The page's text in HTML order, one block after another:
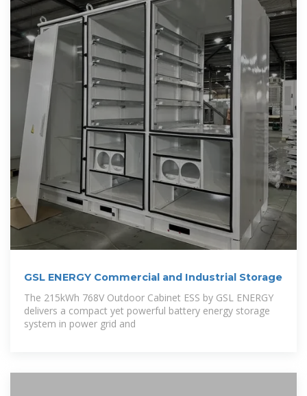
GSL ENERGY Commercial and Industrial Storage
The 215kWh 768V Outdoor Cabinet ESS by GSL ENERGY
delivers a compact yet powerful battery energy storage
system in power grid and